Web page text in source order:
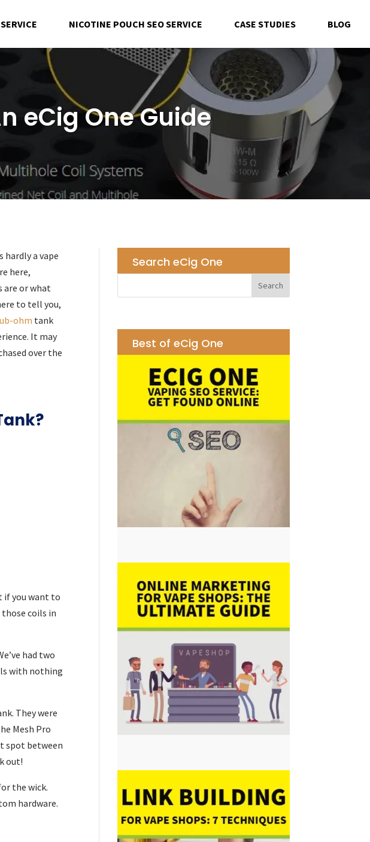
NICOTINE POUCH SEO SERVICE CASE STUDIES BLOG
eCig One Guide
hardly a vape
here,
are or what
to tell you,
ohm tank
It may
over the
if you want to
those coils in
had two
with nothing
They were
Mesh Pro
spot between
out!
the wick.
hardware.
Search eCig One
Best of eCig One